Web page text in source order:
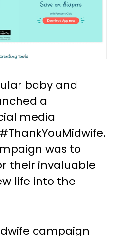
baby and
a
media
was to
their invaluable
life into the
campaign